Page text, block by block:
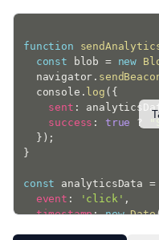
function
const blob = new
  navigator
.
  console
. log ( {
sent :
success : true ?
} ) ;
}
const analyticsData =
event : 'click' ,
timestamp: new Date